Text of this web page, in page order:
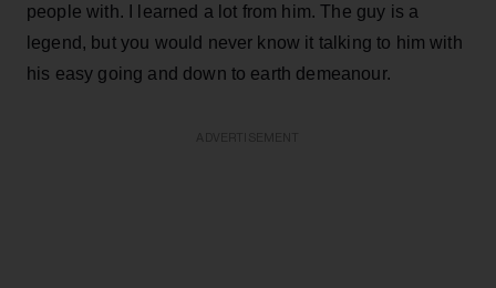
people with. I learned a lot from him. The guy is a
legend, but you would never know it talking to him with
his easy going and down to earth demeanour.